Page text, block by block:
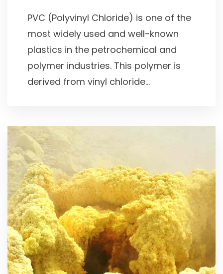
PVC (Polyvinyl Chloride) is one of the
most widely used and well-known
plastics in the petrochemical and
polymer industries. This polymer is
derived from vinyl chloride...